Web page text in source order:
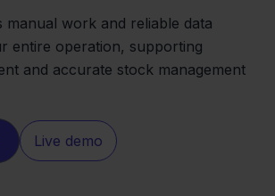
manual work and reliable data
entire operation, supporting
and accurate stock management
Live demo